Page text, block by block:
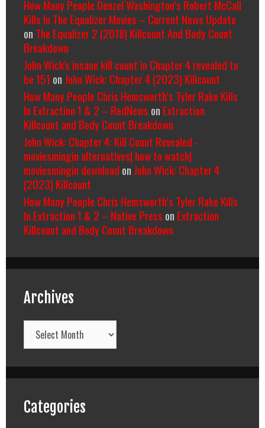
How Many People Denzel Washington’s Robert McCall
Kills In The Equalizer Movies – Current News Update
on The Equalizer 2 (2018) Killcount And Body Count
Breakdown
John Wick's insane kill count in Chapter 4 revealed to
be 151 on John Wick: Chapter 4 (2023) Killcount
How Many People Chris Hemsworth’s Tyler Rake Kills
In Extraction 1 & 2 – RedNews on Extraction
Killcount and Body Count Breakdown
John Wick: Chapter 4: Kill Count Revealed -
moviesmingin alternatives| how to watch|
moviesmingin download on John Wick: Chapter 4
(2023) Killcount
How Many People Chris Hemsworth’s Tyler Rake Kills
In Extraction 1 & 2 – Native Press on Extraction
Killcount and Body Count Breakdown
Archives
Archives
Categories